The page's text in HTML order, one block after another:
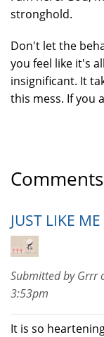
stronghold.
Don't let the
you feel like it's
insignificant. It
this mess. If you
Comments
JUST LIKE ME
Submitted byGrrr
3:53pm
It is so